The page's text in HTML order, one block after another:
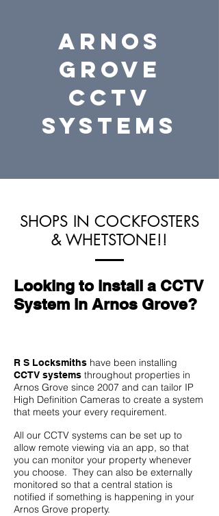
ARNOS
GROVE
CCTV
systems
SHOPS IN COCKFOSTERS
& WHETSTONE!!
Looking to install a CCTV
System in Arnos Grove?
R S Locksmiths have been installing
CCTV systems throughout properties in
Arnos Grove since 2007 and can tailor IP
High Definition Cameras to create a system
that meets your every requirement.
All our CCTV systems can be set up to
allow remote viewing via an app, so that
you can monitor your property whenever
you choose. They can also be externally
monitored so that a central station is
notified if something is happening in your
Arnos Grove property.